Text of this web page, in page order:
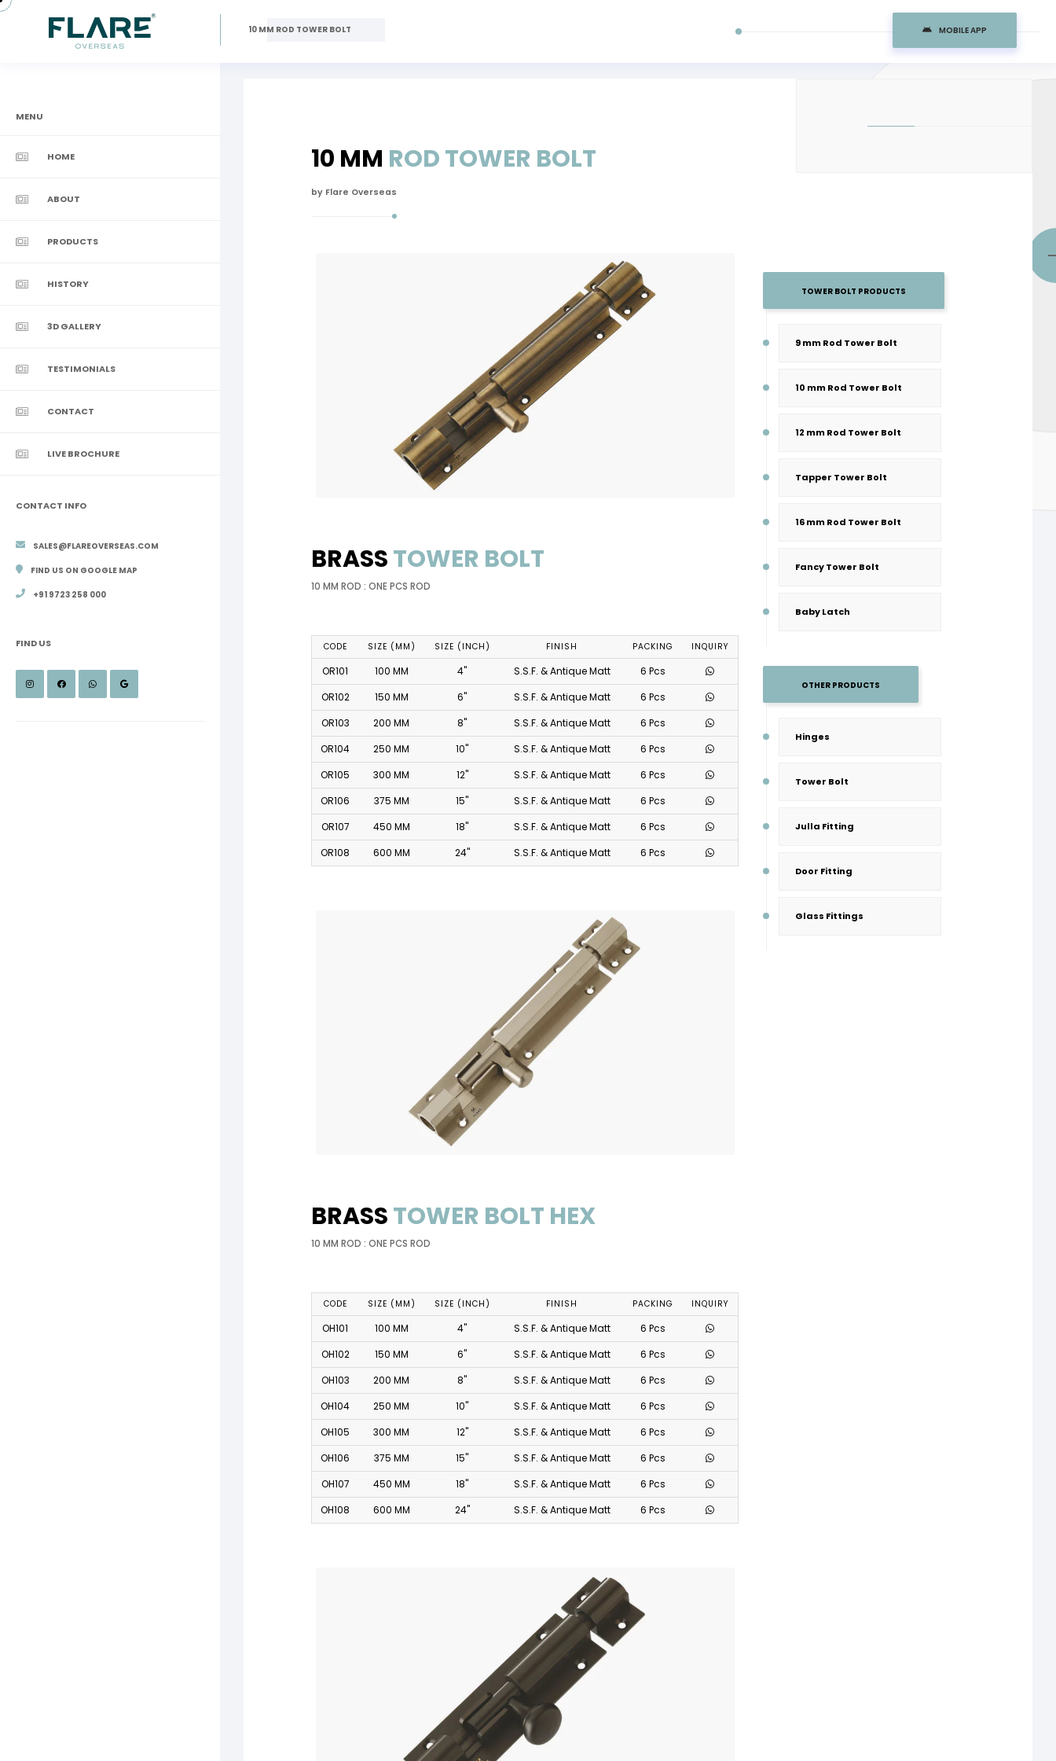
10 MM ROD TOWER BOLT MOBILE APP
MENU
HOME
ABOUT
PRODUCTS
HISTORY
3D GALLERY
TESTIMONIALS
CONTACT
LIVE BROCHURE
CONTACT INFO
SALES@FLAREOVERSEAS.COM
FIND US ON GOOGLE MAP
+91 9723 258 000
FIND US
10 MM ROD TOWER BOLT
by Flare Overseas
BRASSTOWER BOLT
10 MM ROD : ONE PCS ROD
CODE SIZE (MM) SIZE (INCH) FINISH PACKING INQUIRY
OR101 100 MM 4" S.S.F. & Antique Matt
6 Pcs
OR102
150 MM 6" S.S.F. & Antique Matt
6 Pcs
OR103
200 MM 8" S.S.F. & Antique Matt
6 Pcs
OR104
250 MM 10" S.S.F. & Antique Matt
6 Pcs
OR105
300 MM 12" S.S.F. & Antique Matt
6 Pcs
OR106
375 MM 15" S.S.F. & Antique Matt
6 Pcs
OR107
450 MM 18" S.S.F. & Antique Matt
6 Pcs
OR108
600 MM 24" S.S.F. & Antique Matt 6 Pcs
BRASSTOWER BOLT HEX
10 MM ROD : ONE PCS ROD
CODE SIZE (MM) SIZE (INCH) FINISH PACKING INQUIRY
OH101 100 MM 4" S.S.F. & Antique Matt
6 Pcs
OH102
150 MM 6" S.S.F. & Antique Matt
6 Pcs
OH103
200 MM 8" S.S.F. & Antique Matt
6 Pcs
OH104
250 MM 10" S.S.F. & Antique Matt
6 Pcs
OH105
300 MM 12" S.S.F. & Antique Matt
6 Pcs
OH106
375 MM 15" S.S.F. & Antique Matt
6 Pcs
OH107
450 MM 18" S.S.F. & Antique Matt
6 Pcs
OH108
600 MM 24" S.S.F. & Antique Matt 6 Pcs
TOWER BOLT PRODUCTS
9 mm Rod Tower Bolt
10 mm Rod Tower Bolt
12 mm Rod Tower Bolt
Tapper Tower Bolt
16 mm Rod Tower Bolt
Fancy Tower Bolt
Baby Latch
OTHER PRODUCTS
Hinges
Tower Bolt
Julla Fitting
Door Fitting
Glass Fittings